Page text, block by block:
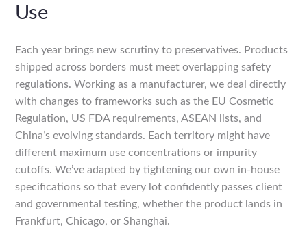
Use
Each year brings new scrutiny to preservatives. Products
shipped across borders must meet overlapping safety
regulations. Working as a manufacturer, we deal directly
with changes to frameworks such as the EU Cosmetic
Regulation, US FDA requirements, ASEAN lists, and
China’s evolving standards. Each territory might have
different maximum use concentrations or impurity
cutoffs. We’ve adapted by tightening our own in-house
specifications so that every lot confidently passes client
and governmental testing, whether the product lands in
Frankfurt, Chicago, or Shanghai.